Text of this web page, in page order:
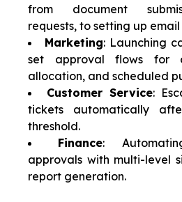
from document
requests, to setting up
Marketing: Launching
set approval flows for
allocation, and scheduled
Customer Service:
tickets automatically
threshold.
Finance:
approvals with multi-level
report generation.